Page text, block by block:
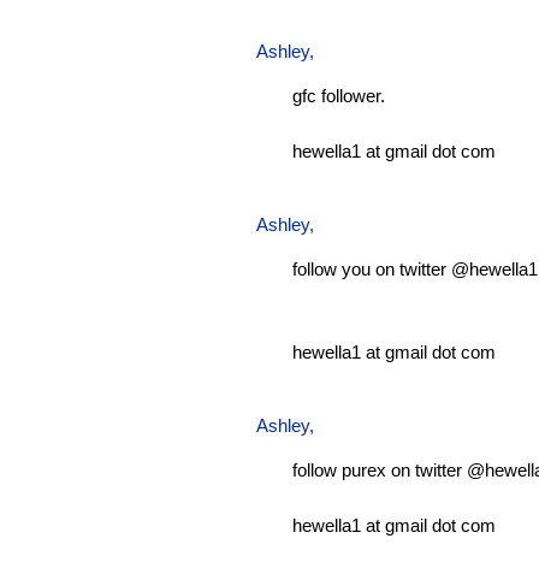
Ashley,
gfc follower.
hewella1 at gmail dot com
Ashley,
follow you on twitter @hewella1
hewella1 at gmail dot com
Ashley,
follow purex on twitter
hewella1 at gmail dot com